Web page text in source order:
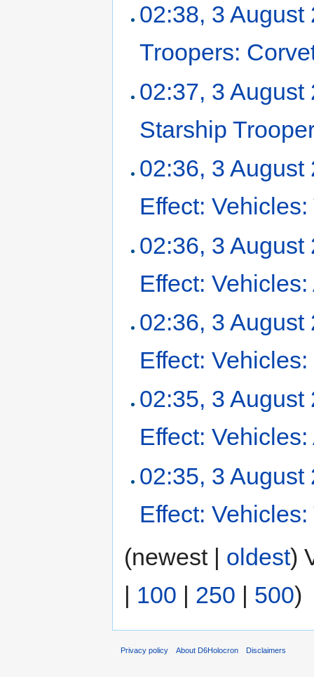
02:38, 3 August
Troopers:
02:37, 3 August
Starship
02:36, 3 August
Effect:
02:36, 3 August
Effect: Vehicles:
02:36, 3 August
Effect:
02:35, 3 August
Effect:
02:35, 3 August
Effect: Vehicles:
(newest | oldest)
| 100 | 250 | 500)
Privacy policy About D6Holocron Disclaimers